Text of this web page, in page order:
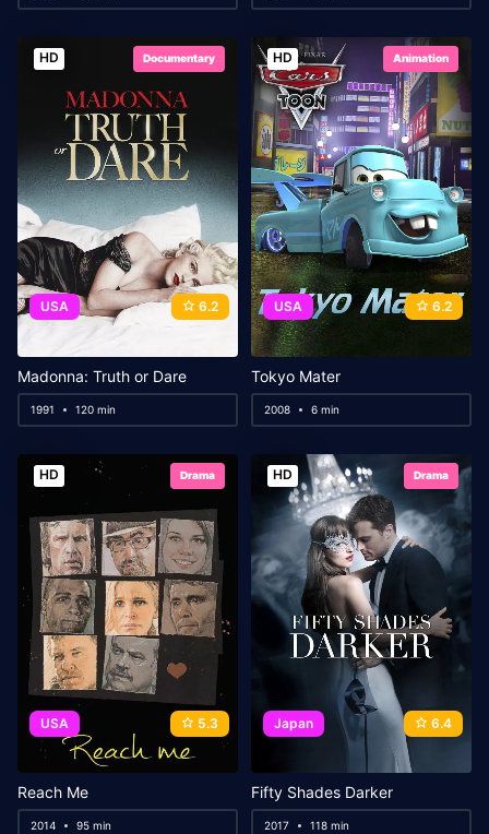
HD Documentary
USA 6.2
Madonna: Truth or Dare
1991 120 min
HD Animation
USA 6.2
Tokyo Mater
2008 6 min
HD Drama
USA 5.3
Reach Me
2014 95 min
HD Drama
Japan 6.4
Fifty Shades Darker
2017 118 min